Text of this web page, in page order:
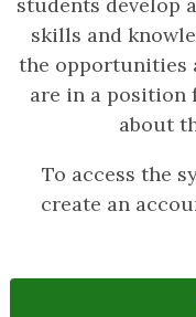
skills and
the opportunities
are in a position
about
To access the
create an